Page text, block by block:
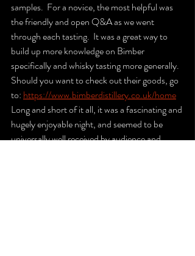
samples.  For a novice, the most helpful was
the friendly and open Q&A as we went
through each tasting.  It was a great way to
build up more knowledge on Bimber
specifically and whisky tasting more generally.
Should you want to check out their goods, go
to: https://www.bimberdistillery.co.uk/home
Long and short of it all, it was a fascinating and
hugely enjoyable night, and seemed to be
universally well received by audience and